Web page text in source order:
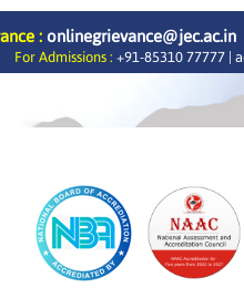
: onlinegrievance@jec.ac.in
For Admissions : +91-85310 77777 |